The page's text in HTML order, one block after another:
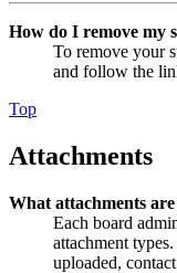
How do I remove my
To remove your
and follow the
Top
Attachments
What attachments
Each board
attachment
uploaded,